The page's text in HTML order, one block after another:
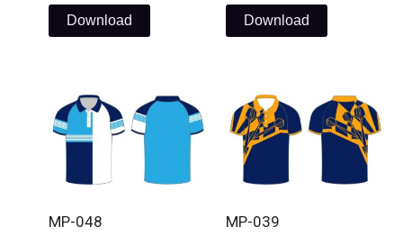
Download Download
MP-048 MP-039